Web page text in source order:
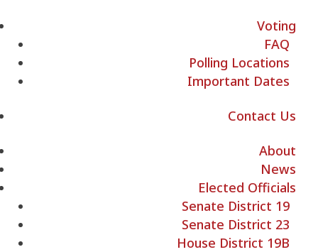
Voting
FAQ
Polling Locations
Important Dates
Contact Us
About
News
Elected Officials
Senate District 19
Senate District 23
House District 19B